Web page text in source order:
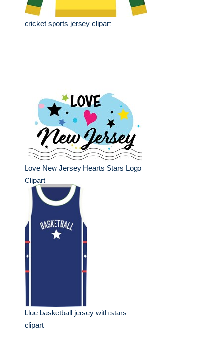
cricket sports jersey clipart
Love New Jersey Hearts Stars Logo
Clipart
blue basketball jersey with stars
clipart